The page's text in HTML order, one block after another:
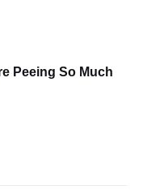
Peeing So Much